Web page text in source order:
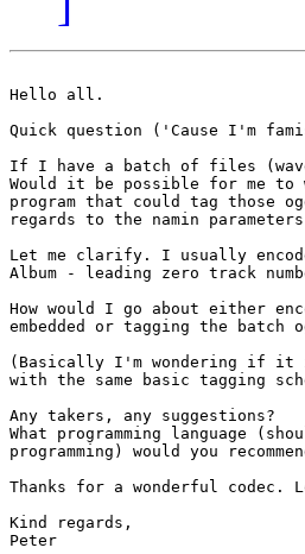
Hello all.
Quick question ('Cause I'm
If I have a batch of files
Would it be possible for me
program that could tag those
regards to the namin
Let me clarify. I usually
Album - leading zero track
How would I go about either
embedded or tagging the batch
(Basically I'm wondering if it
with the same basic tagging
Any takers, any suggestions?
What programming language
programming) would you
Thanks for a wonderful
Kind regards,
Peter